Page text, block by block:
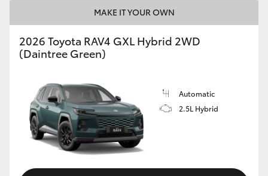
MAKE IT YOUR OWN
2026 Toyota RAV4 GXL Hybrid 2WD
(Daintree Green)
Automatic
2.5L Hybrid